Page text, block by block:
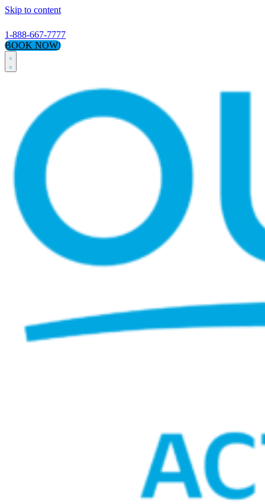
Skip to content
1-888-667-7777
BOOK NOW!